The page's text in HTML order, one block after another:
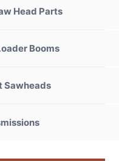
Head Parts
Booms
Sawheads